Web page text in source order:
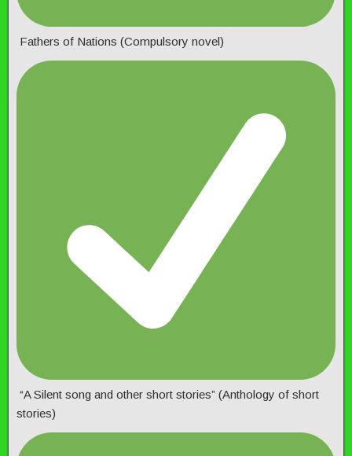
Fathers of Nations (Compulsory novel)
“A Silent song and other short stories” (Anthology of short
stories)